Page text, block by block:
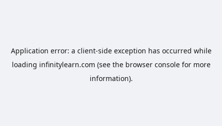
Application error: a client-side exception has occurred while
loading infinitylearn.com (see the browser consolefor more
information).